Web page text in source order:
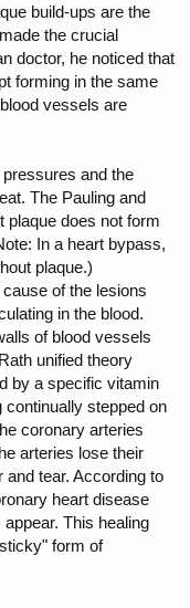
build-ups are the
the crucial
doctor, he noticed that
forming in the same
vessels are
and the
The Pauling and
plaque does not form
In a heart bypass,
plaque.)
of the lesions
in the blood.
of blood vessels
unified theory
by a specific vitamin
continually stepped on
coronary arteries
arteries lose their
tear. According to
heart disease
This healing
form of